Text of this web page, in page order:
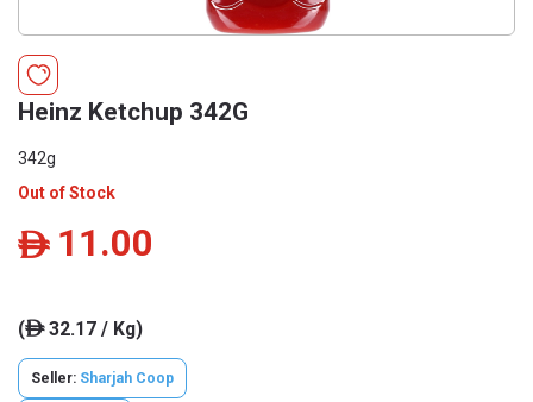
Heinz Ketchup 342G
342g
Out of Stock
ê 11.00
(ê32.17 / Kg)
Seller: Sharjah Coop